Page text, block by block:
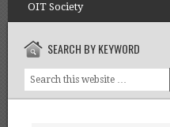
OIT Society
SEARCH BY KEYWORD